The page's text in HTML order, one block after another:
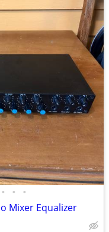
• • •
Mixer Equalizer